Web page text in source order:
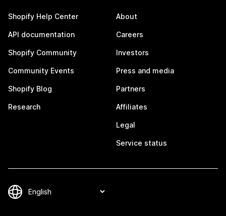
Shopify Help Center
API documentation
Shopify Community
Community Events
Shopify Blog
Research
About
Careers
Investors
Press and media
Partners
Affiliates
Legal
Service status